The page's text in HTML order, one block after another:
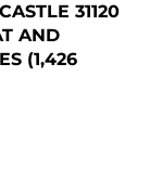
31120
AND
(1,426